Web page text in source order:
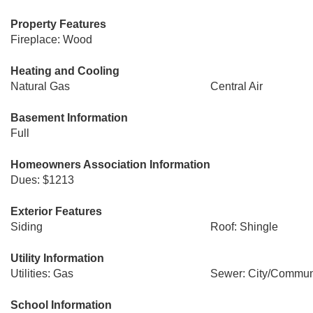
Property Features
Fireplace: Wood
Heating and Cooling
Natural Gas
Central Air
Basement Information
Full
Homeowners Association Information
Dues: $1213
Exterior Features
Siding
Roof: Shingle
Utility Information
Utilities: Gas
Sewer: City/
School Information